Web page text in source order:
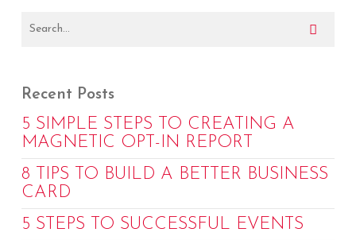
Recent Posts
5 SIMPLE STEPS TO CREATING A
MAGNETIC OPT-IN REPORT
8 TIPS TO BUILD A BETTER BUSINESS
CARD
5 STEPS TO SUCCESSFUL EVENTS